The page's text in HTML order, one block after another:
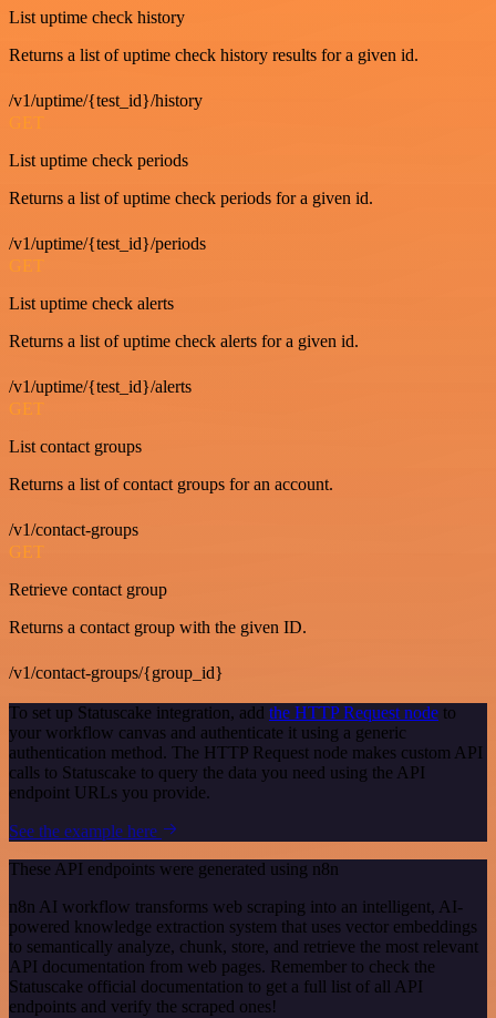
List uptime check history
Returns a list of uptime check history results for a given id.
/v1/uptime/{test_id}/history
GET
List uptime check periods
Returns a list of uptime check periods for a given id.
/v1/uptime/{test_id}/periods
GET
List uptime check alerts
Returns a list of uptime check alerts for a given id.
/v1/uptime/{test_id}/alerts
GET
List contact groups
Returns a list of contact groups for an account.
/v1/contact-groups
GET
Retrieve contact group
Returns a contact group with the given ID.
/v1/contact-groups/{group_id}
To set up Statuscake integration, add the HTTP Request node to
your workflow canvas and authenticate it using a generic
authentication method. The HTTP Request node makes custom API
calls to Statuscake to query the data you need using the API
endpoint URLs you provide.
See the example here
These API endpoints were generated using n8n
n8n AI workflow transforms web scraping into an intelligent, AI-
powered knowledge extraction system that uses vector embeddings
to semantically analyze, chunk, store, and retrieve the most relevant
API documentation from web pages. Remember to check the
Statuscake official documentation to get a full list of all API
endpoints and verify the scraped ones!